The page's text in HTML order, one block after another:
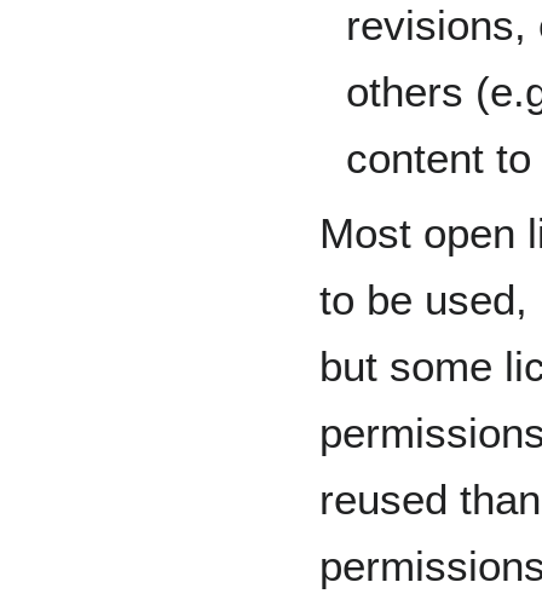
revisions,
others
content
Most open
to be used,
but some
reused